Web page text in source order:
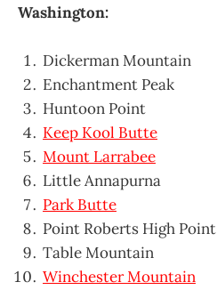
Washington:
Dickerman Mountain
Enchantment Peak
Huntoon Point
Keep Kool Butte
Mount Larrabee
Little Annapurna
Park Butte
Point Roberts High Point
Table Mountain
Winchester Mountain